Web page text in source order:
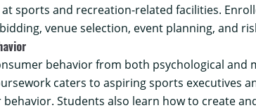
sports and recreation-related facilities.
venue selection, event planning, and
behavior from both psychological and
caters to aspiring sports executives
behavior. Students also learn how to create